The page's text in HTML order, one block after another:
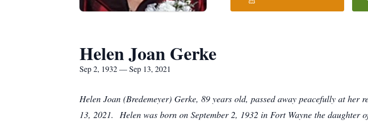
Helen Joan Gerke
Sep 2, 1932 — Sep 13, 2021
Helen Joan (Bredemeyer) Gerke, 89 years old, passed away peacefully at her
13, 2021. Helen was born on September 2, 1932 in Fort Wayne the